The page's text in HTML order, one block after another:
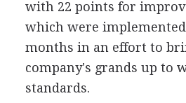
with 22 points for
which were
months in an effort to
company's grands up to
standards.